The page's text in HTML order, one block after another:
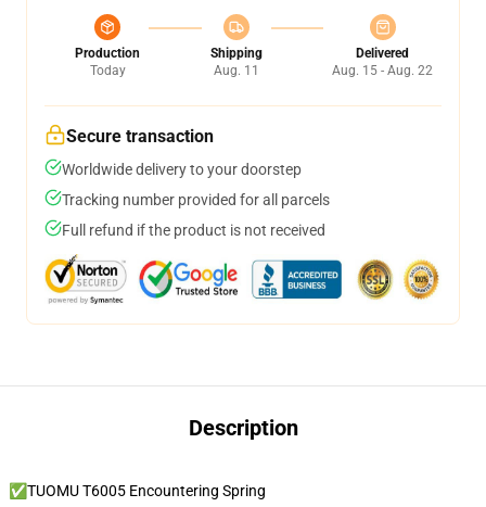
Production
Today
Shipping
Aug. 11
Delivered
Aug. 15 - Aug. 22
Secure transaction
Worldwide delivery to your doorstep
Tracking number provided for all parcels
Full refund if the product is not received
Description
✅TUOMU T6005 Encountering Spring